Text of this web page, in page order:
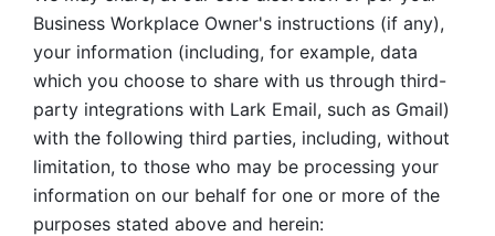
Business Workplace Owner's instructions (if any),
your information (including, for example, data
which you choose to share with us through third-
party integrations with Lark Email, such as Gmail)
with the following third parties, including, without
limitation, to those who may be processing your
information on our behalf for one or more of the
purposes stated above and herein: